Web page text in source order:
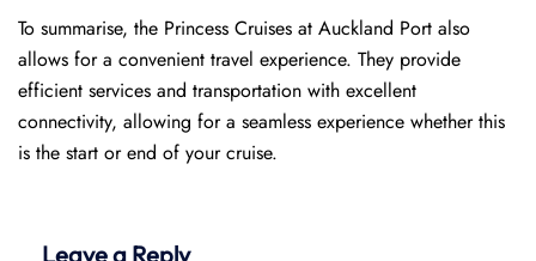
To summarise, the Princess Cruises at Auckland Port also
allows for a convenient travel experience. They provide
efficient services and transportation with excellent
connectivity, allowing for a seamless experience whether this
is the start or end of your cruise.
Leave a Reply